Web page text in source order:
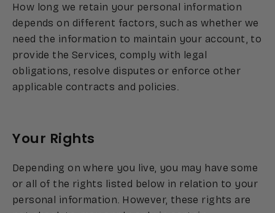
How long we retain your personal information
depends on different factors, such as whether we
need the information to maintain your account, to
provide the Services, comply with legal
obligations, resolve disputes or enforce other
applicable contracts and policies.
Your Rights
Depending on where you live, you may have some
or all of the rights listed below in relation to your
personal information. However, these rights are